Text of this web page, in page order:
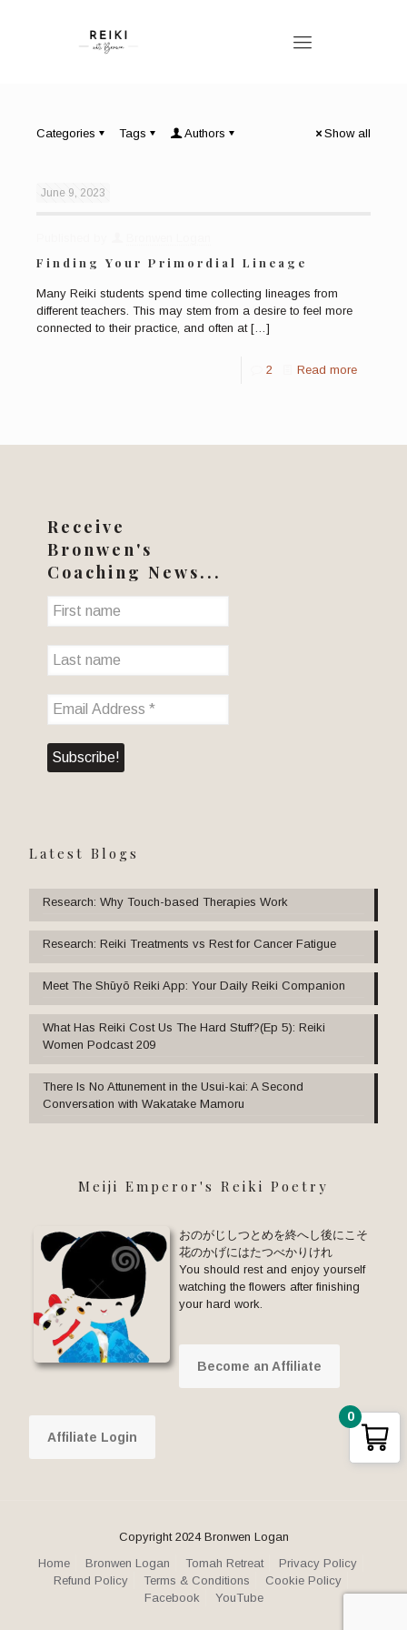
Categories Tags Authors Show all
June 9, 2023
Finding Your Primordial Lineage
Many Reiki students spend time collecting lineages from
different teachers. This may stem from a desire to feel more
connected to their practice, and often at[…]
2 Read more
Receive
Bronwen's
Coaching News...
Latest Blogs
Research: Why Touch-based Therapies Work
Research: Reiki Treatments vs Rest for Cancer Fatigue
Meet The Shūyō Reiki App: Your Daily Reiki Companion
What Has Reiki Cost Us The Hard Stuff?(Ep 5): Reiki
Women Podcast 209
There Is No Attunement in the Usui-kai: A Second
Conversation with Wakatake Mamoru
Meiji Emperor's Reiki Poetry
おのがじしつとめを終へし後にこそ
花のかげにはたつべかりけれ
You should rest and enjoy yourself
watching the flowers after finishing
your hard work.
Become an Affiliate
Affiliate Login
Copyright 2024 Bronwen Logan
Home
Bronwen Logan Tomah Retreat
Privacy Policy
Refund Policy
Terms & Conditions
Cookie Policy
Facebook
YouTube
0